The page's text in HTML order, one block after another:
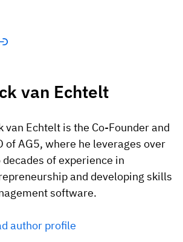
van Echtelt
van Echtelt is the Co-Founder and
of AG5, where he leverages over
of experience in
and developing skills
software.
author profile